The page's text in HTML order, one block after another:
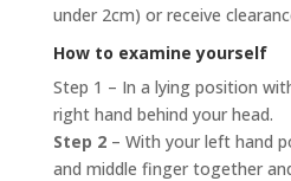
under 2cm) or receive
How to examine yourself
Step 1 – In a lying position
right hand behind your head.
Step 2– With your left hand
and middle finger together